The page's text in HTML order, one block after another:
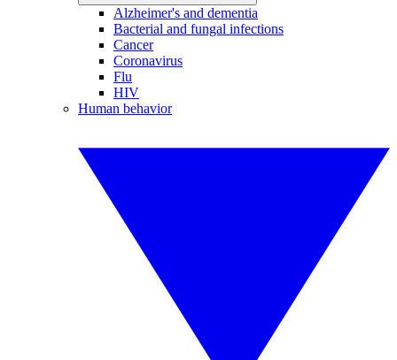
Alzheimer's and dementia
Bacterial and fungal infections
Cancer
Coronavirus
Flu
HIV
Human behavior